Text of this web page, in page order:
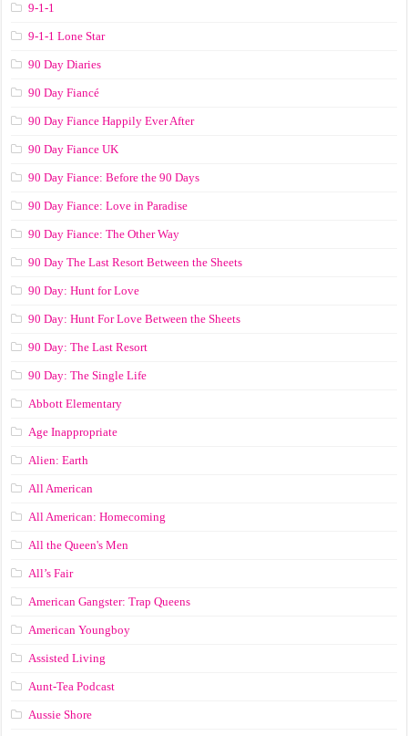
9-1-1
9-1-1 Lone Star
90 Day Diaries
90 Day Fiancé
90 Day Fiance Happily Ever After
90 Day Fiance UK
90 Day Fiance: Before the 90 Days
90 Day Fiance: Love in Paradise
90 Day Fiance: The Other Way
90 Day The Last Resort Between the Sheets
90 Day: Hunt for Love
90 Day: Hunt For Love Between the Sheets
90 Day: The Last Resort
90 Day: The Single Life
Abbott Elementary
Age Inappropriate
Alien: Earth
All American
All American: Homecoming
All the Queen's Men
All’s Fair
American Gangster: Trap Queens
American Youngboy
Assisted Living
Aunt-Tea Podcast
Aussie Shore